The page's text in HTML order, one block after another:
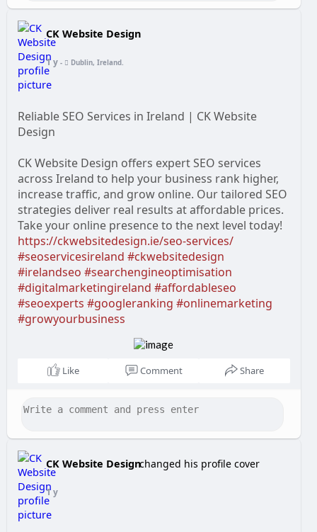
CK Website Design
1 y - Dublin, Ireland.
Reliable SEO Services in Ireland | CK Website
Design
CK Website Design offers expert SEO services
across Ireland to help your business rank higher,
increase traffic, and grow online. Our tailored SEO
strategies deliver real results at affordable prices.
Take your online presence to the next level today!
https://ckwebsitedesign.ie/seo-services/
#seoservicesireland #ckwebsitedesign
#irelandseo #searchengineoptimisation
#digitalmarketingireland #affordableseo
#seoexperts #googleranking #onlinemarketing
#growyourbusiness
Like Comment Share
CK Website Designchanged his profile cover
1 y